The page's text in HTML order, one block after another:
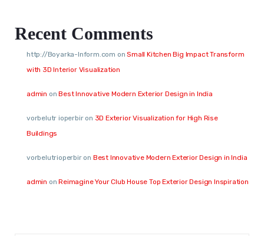
Recent Comments
http://Boyarka-Inform.com onSmall Kitchen Big Impact Transform
with 3D Interior Visualization
admin onBest Innovative Modern Exterior Design in India
vorbelutr ioperbiron 3D Exterior Visualization for High Rise
Buildings
vorbelutrioperbiron Best Innovative Modern Exterior Design in India
admin onReimagine Your Club House Top Exterior Design Inspiration